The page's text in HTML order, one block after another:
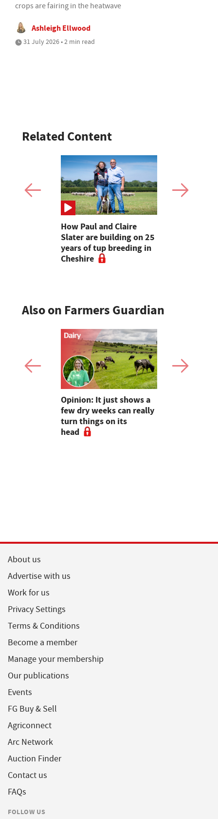
crops are fairing in the heatwave
Ashleigh Ellwood
31 July 2026 • 2 min read
Related Content
How Paul and Claire
Slater are building on 25
years of tup breeding in
Cheshire
Also on Farmers Guardian
Opinion: It just shows a
few dry weeks can really
turn things on its
head
About us
Advertise with us
Work for us
Privacy Settings
Terms & Conditions
Become a member
Manage your membership
Our publications
Events
FG Buy & Sell
Agriconnect
Arc Network
Auction Finder
Contact us
FAQs
FOLLOW US